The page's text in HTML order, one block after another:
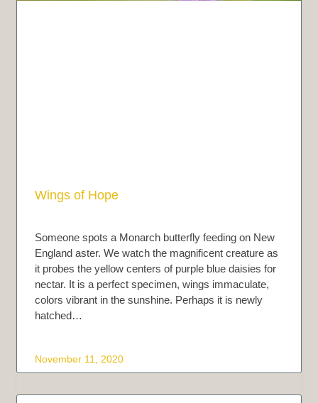
Wings of Hope
Someone spots a Monarch butterfly feeding on New
England aster. We watch the magnificent creature as
it probes the yellow centers of purple blue daisies for
nectar. It is a perfect specimen, wings immaculate,
colors vibrant in the sunshine. Perhaps it is newly
hatched…
November 11, 2020